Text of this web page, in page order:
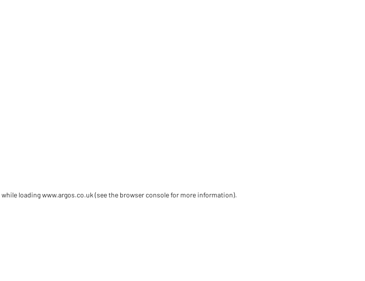
while loadingwww.argos.co.uk (see the browser console for more information).